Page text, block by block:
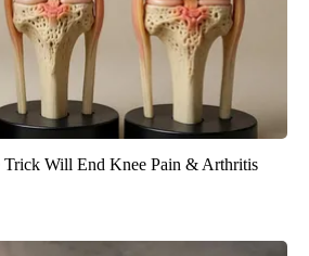
Trick Will End Knee Pain & Arthritis